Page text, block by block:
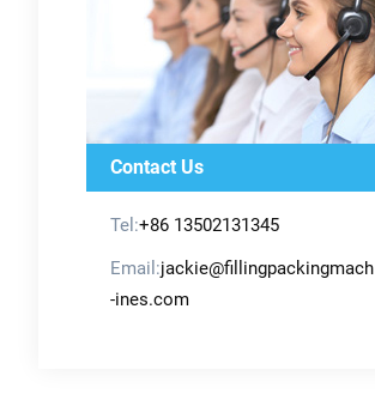
Contact Us
Tel:+86 13502131345
Email:jackie@fillingpackingmach
-ines.com